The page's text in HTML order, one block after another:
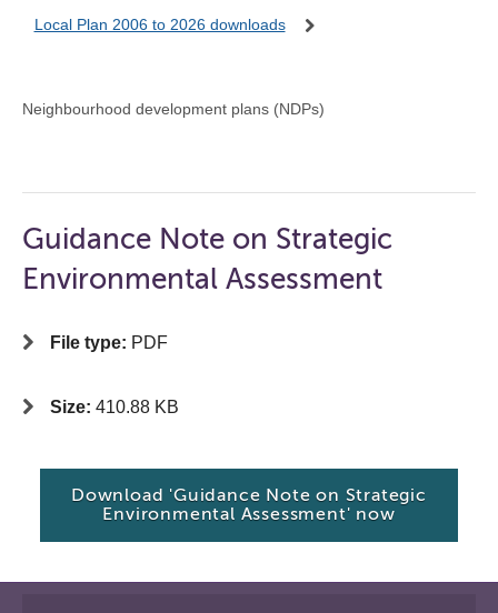
Local Plan 2006 to 2026 downloads
Neighbourhood development plans (NDPs)
Guidance Note on Strategic
Environmental Assessment
File type: PDF
Size: 410.88 KB
Download 'Guidance Note on Strategic
Environmental Assessment' now